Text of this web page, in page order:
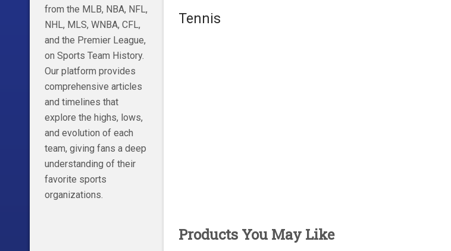
Tennis
Products You May Like
from the MLB, NBA, NFL,
NHL, MLS, WNBA, CFL,
and the Premier League,
on Sports Team History.
Our platform provides
comprehensive articles
and timelines that
explore the highs, lows,
and evolution of each
team, giving fans a deep
understanding of their
favorite sports
organizations.